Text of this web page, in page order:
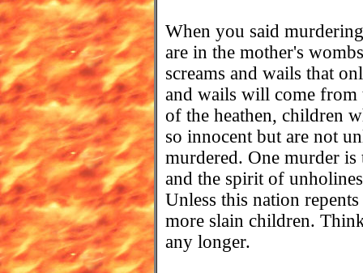
When you said
are in the mother's
screams and wails that
and wails will come from
of the heathen, children
so innocent but are not
murdered. One murder is
and the spirit of
Unless this nation
more slain children.
any longer.